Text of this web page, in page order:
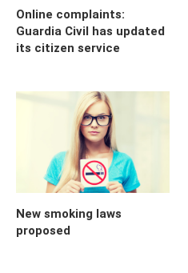
Online complaints:
Guardia Civil has updated
its citizen service
New smoking laws
proposed